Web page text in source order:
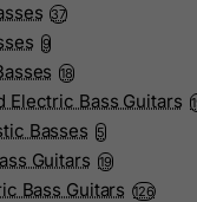
37
9
18
Electric Bass Guitars
Basses 5
Guitars 19
Bass Guitars 126